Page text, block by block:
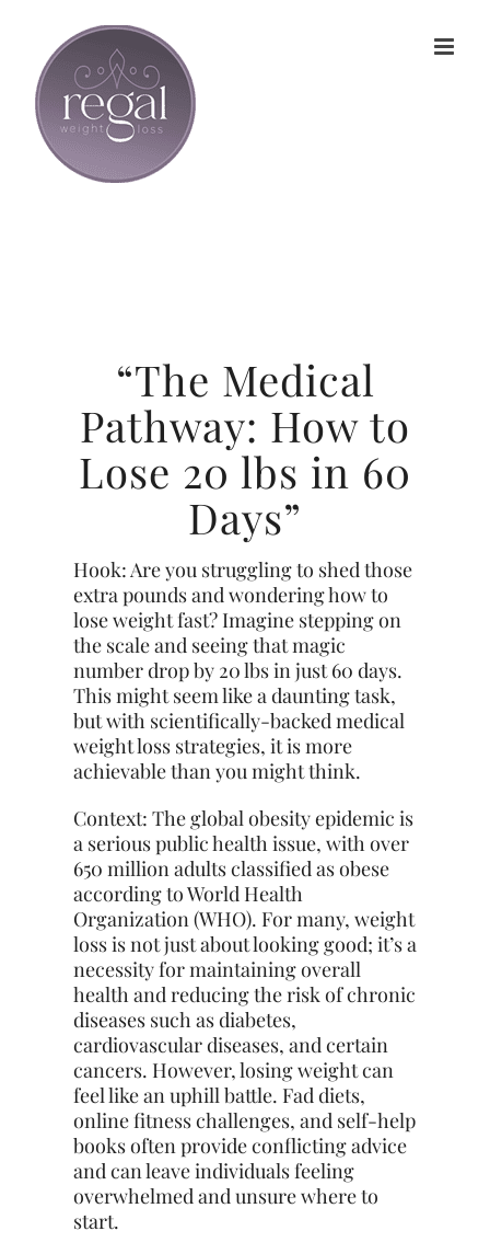
content
“The Medical
Pathway: How to
Lose 20 lbs in 60
Days”
Hook: Are you struggling to shed those
extra pounds and wondering how to
lose weight fast? Imagine stepping on
the scale and seeing that magic
number drop by 20 lbs in just 60 days.
This might seem like a daunting task,
but with scientifically-backed medical
weight loss strategies, it is more
achievable than you might think.
Context: The global obesity epidemic is
a serious public health issue, with over
650 million adults classified as obese
according to World Health
Organization (WHO). For many, weight
loss is not just about looking good; it’s a
necessity for maintaining overall
health and reducing the risk of chronic
diseases such as diabetes,
cardiovascular diseases, and certain
cancers. However, losing weight can
feel like an uphill battle. Fad diets,
online fitness challenges, and self-help
books often provide conflicting advice
and can leave individuals feeling
overwhelmed and unsure where to
start.